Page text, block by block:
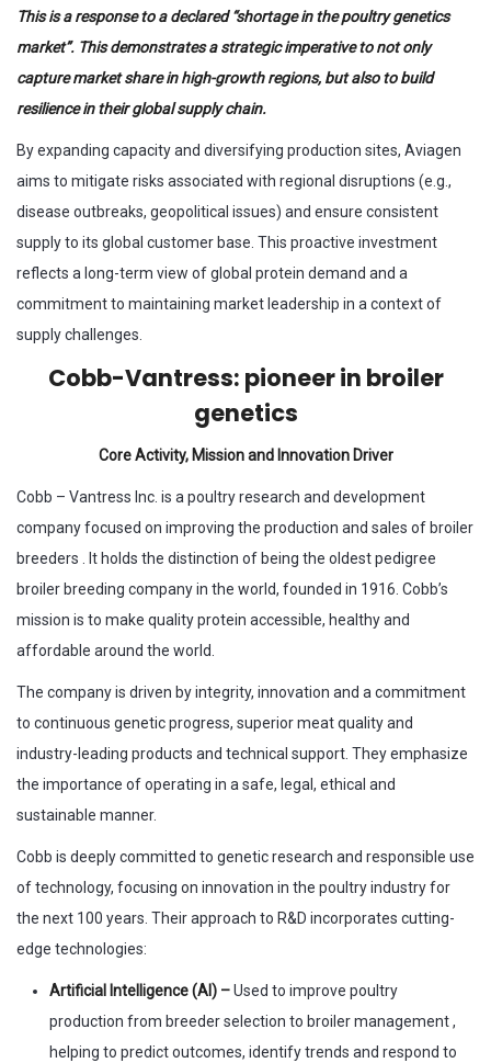
This is a response to a declared “shortage in the poultry genetics
market”. This demonstrates a strategic imperative to not only
capture market share in high-growth regions, but also to build
resilience in their global supply chain.
By expanding capacity and diversifying production sites, Aviagen
aims to mitigate risks associated with regional disruptions (e.g.,
disease outbreaks, geopolitical issues) and ensure consistent
supply to its global customer base. This proactive investment
reflects a long-term view of global protein demand and a
commitment to maintaining market leadership in a context of
supply challenges.
Cobb-Vantress: pioneer in broiler
genetics
Core Activity, Mission and Innovation Driver
Cobb – Vantress Inc. is a poultry research and development
company focused on improving the production and sales of broiler
breeders . It holds the distinction of being the oldest pedigree
broiler breeding company in the world, founded in 1916. Cobb’s
mission is to make quality protein accessible, healthy and
affordable around the world.
The company is driven by integrity, innovation and a commitment
to continuous genetic progress, superior meat quality and
industry-leading products and technical support. They emphasize
the importance of operating in a safe, legal, ethical and
sustainable manner.
Cobb is deeply committed to genetic research and responsible use
of technology, focusing on innovation in the poultry industry for
the next 100 years. Their approach to R&D incorporates cutting-
edge technologies:
Artificial Intelligence (AI) –Used to improve poultry
production from breeder selection to broiler management ,
helping to predict outcomes, identify trends and respond to